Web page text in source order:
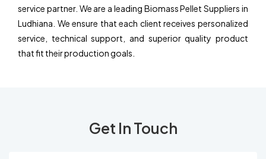
service partner. We are a leading Biomass Pellet Suppliers in
Ludhiana. We ensure that each client receives personalized
service, technical support, and superior quality product
that fit their production goals.
Get In Touch